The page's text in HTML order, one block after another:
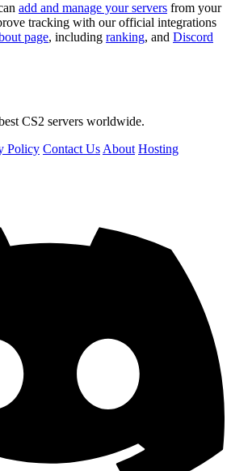
add and manage your servers from your
tracking with our official integrations
page, including ranking, and Discord
CS2 servers worldwide.
Policy Contact UsAbout Hosting